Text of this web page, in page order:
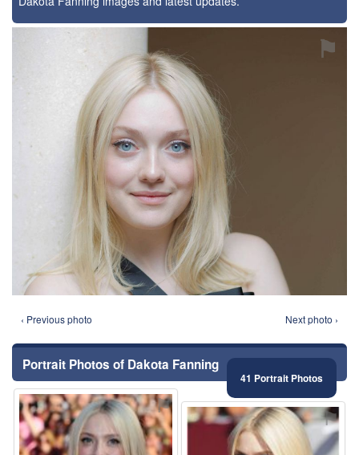
⚑
‹ Previous photo Next photo ›
Portrait Photos of Dakota Fanning
41 Portrait Photos
⚑ ⚑